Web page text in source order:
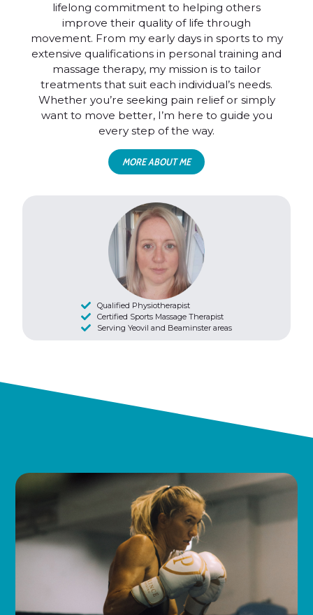
lifelong commitment to helping others
improve their quality of life through
movement. From my early days in sports to my
extensive qualifications in personal training and
massage therapy, my mission is to tailor
treatments that suit each individual’s needs.
Whether you’re seeking pain relief or simply
want to move better, I’m here to guide you
every step of the way.
MORE ABOUT ME
Qualified Physiotherapist
Certified Sports Massage Therapist
Serving Yeovil and Beaminster areas